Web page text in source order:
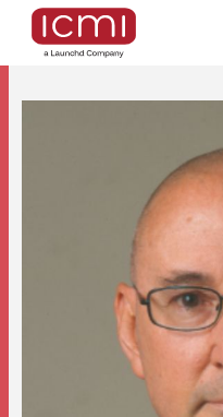
Find the Right Talent